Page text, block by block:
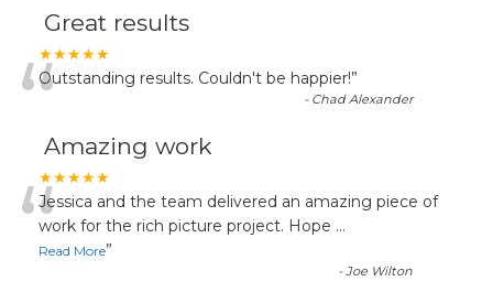
Great results
★★★★★
“Outstanding results. Couldn't be happier!”
- Chad Alexander
Amazing work
★★★★★
“Jessica and the team delivered an amazing piece of
work for the rich picture project. Hope ...
Read More”
-Joe Wilton